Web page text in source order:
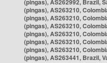
(pingas), AS262992, Brazil,
(pingas), AS263210,
(pingas), AS263210,
(pingas), AS263210,
(pingas), AS263210,
(pingas), AS263210,
(pingas), AS263210,
(pingas), AS263441, Brazil,